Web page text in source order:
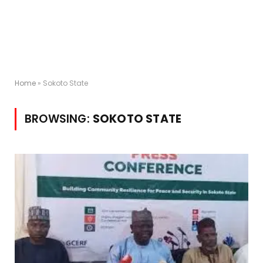
Home » Sokoto State
BROWSING: SOKOTO STATE